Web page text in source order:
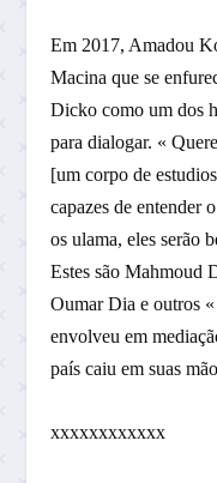
Em 2017, Amadou
Macina que se
Dicko como um dos
para dialogar. «
[um corpo de
capazes de entender
os ulama, eles serão
Estes são Mahmoud
Oumar Dia e outros
envolveu em
país caiu em suas
xxxxxxxxxxxx